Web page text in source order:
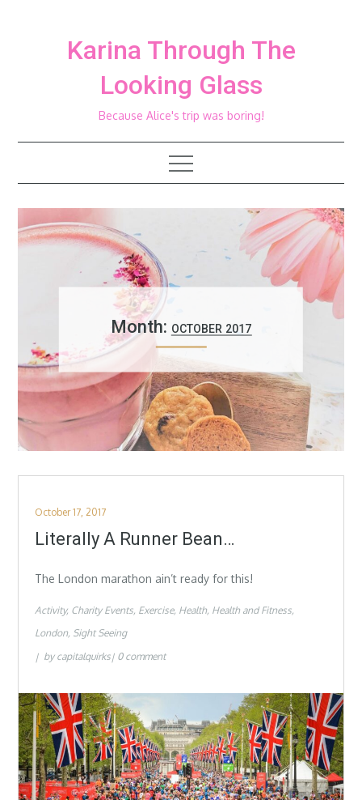
Karina Through The
Looking Glass
Because Alice's trip was boring!
Month: OCTOBER 2017
Posted
on
October 17, 2017
Literally A Runner Bean…
The London marathon ain’t ready for this!
Activity Charity Events Exercise Health Health and Fitness
London Sight Seeing
by capitalquirks 0 comment